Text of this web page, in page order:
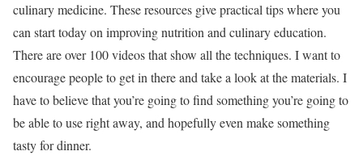
culinary medicine. These resources give practical tips where you
can start today on improving nutrition and culinary education.
There are over 100 videos that show all the techniques. I want to
encourage people to get in there and take a look at the materials. I
have to believe that you’re going to find something you’re going to
be able to use right away, and hopefully even make something
tasty for dinner.